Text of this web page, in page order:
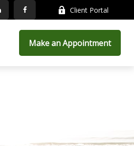
Client Portal
Make an Appointment